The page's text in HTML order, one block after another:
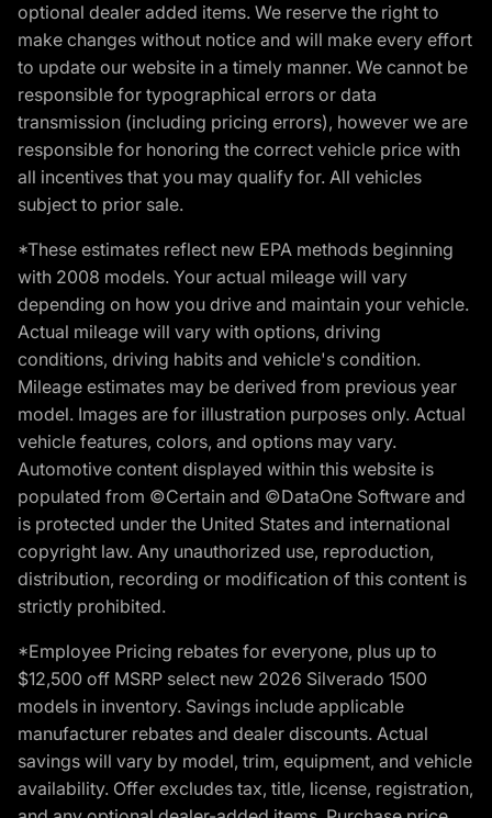
optional dealer added items. We reserve the right to
make changes without notice and will make every effort
to update our website in a timely manner. We cannot be
responsible for typographical errors or data
transmission (including pricing errors), however we are
responsible for honoring the correct vehicle price with
all incentives that you may qualify for. All vehicles
subject to prior sale.
*These estimates reflect new EPA methods beginning
with 2008 models. Your actual mileage will vary
depending on how you drive and maintain your vehicle.
Actual mileage will vary with options, driving
conditions, driving habits and vehicle's condition.
Mileage estimates may be derived from previous year
model. Images are for illustration purposes only. Actual
vehicle features, colors, and options may vary.
Automotive content displayed within this website is
populated from ©Certain and ©DataOne Software and
is protected under the United States and international
copyright law. Any unauthorized use, reproduction,
distribution, recording or modification of this content is
strictly prohibited.
*Employee Pricing rebates for everyone, plus up to
$12,500 off MSRP select new 2026 Silverado 1500
models in inventory. Savings include applicable
manufacturer rebates and dealer discounts. Actual
savings will vary by model, trim, equipment, and vehicle
availability. Offer excludes tax, title, license, registration,